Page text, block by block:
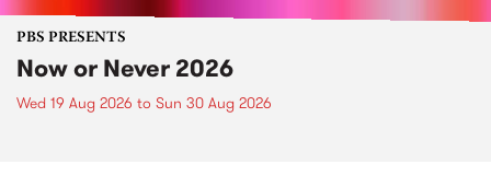
PBS PRESENTS
Now or Never 2026
Wed 19 Aug 2026 to Sun 30 Aug 2026